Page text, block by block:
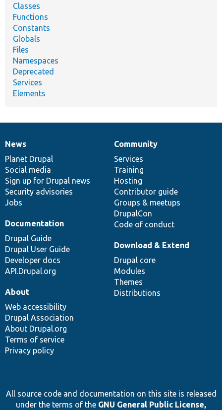
Classes
Functions
Constants
Globals
Files
Namespaces
Deprecated
Services
Elements
News
items
News
Planet Drupal
Social media
Sign up for Drupal news
Security advisories
Jobs
Our
community
Community
Services
Training
Hosting
Contributor guide
Groups & meetups
DrupalCon
Code of conduct
Documentation
Documentation
Drupal Guide
Drupal User Guide
Developer docs
API.Drupal.org
Drupal
code
base
Download & Extend
Drupal core
Modules
Themes
Distributions
Governance
of
community
About
Web accessibility
Drupal Association
About Drupal.org
Terms of service
Privacy policy
All source code and documentation on this site is released
under the terms of the GNU General Public License,